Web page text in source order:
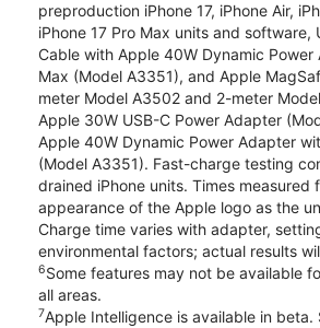
preproduction iPhone 17, iPhone Air,
iPhone 17 Pro Max units and software,
Cable with Apple 40W Dynamic
Max (Model A3351), and Apple
meter Model A3502 and 2-meter
Apple 30W USB-C Power Adapter
Apple 40W Dynamic Power Adapter
(Model A3351). Fast-charge testing
drained iPhone units. Times measured
appearance of the Apple logo as the
Charge time varies with adapter,
environmental factors; actual results
6Some features may not be available
all areas.
7Apple Intelligence is available in beta.